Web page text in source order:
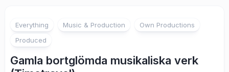
Everything Music & Production
Own Productions
Produced
Gamla bortglömda musikaliska verk